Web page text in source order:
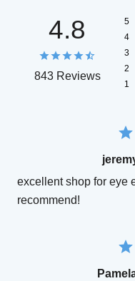
4.8
843 Reviews
5
4
3
2
1
excellent shop for eye
recommend!